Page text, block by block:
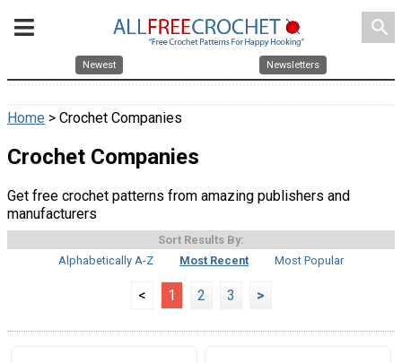
search
Newest Newsletters
Home > Crochet Companies
Crochet Companies
Get free crochet patterns from amazing publishers and
manufacturers
Sort Results By:
Alphabetically A-Z
Most Recent Most Popular
< 1 2 3 >